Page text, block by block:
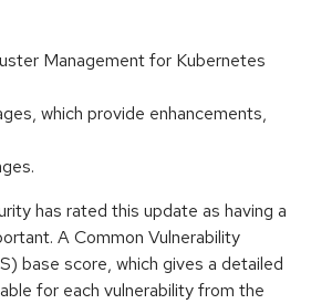
Management for Kubernetes
which provide enhancements,
has rated this update as having a
A Common Vulnerability
base score, which gives a detailed
for each vulnerability from the